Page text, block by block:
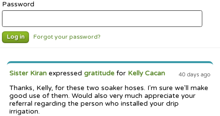
Password
Log in Forgot your password?
40 days ago
Sister Kiran expressedgratitude for Kelly Cacan
Thanks, Kelly, for these two soaker hoses. I'm sure we'll make
good use of them. Would also very much appreciate your
referral regarding the person who installed your drip
irrigation.